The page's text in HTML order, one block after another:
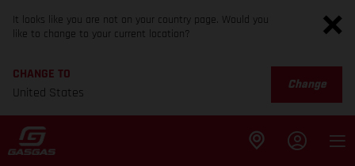
It looks like you are not on your country page. Would you
like to change to your current location?
CHANGE TO
United States
Change